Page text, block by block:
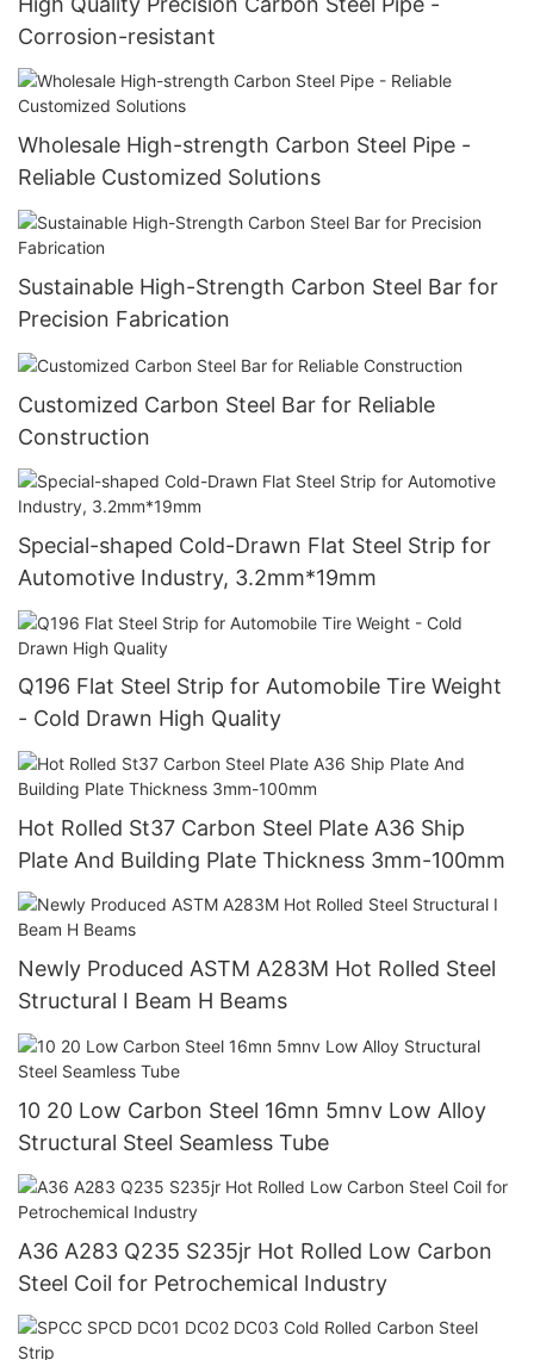
Corrosion-resistant
Wholesale High-strength Carbon Steel Pipe -
Reliable Customized Solutions
Sustainable High-Strength Carbon Steel Bar for
Precision Fabrication
Customized Carbon Steel Bar for Reliable
Construction
Special-shaped Cold-Drawn Flat Steel Strip for
Automotive Industry, 3.2mm*19mm
Q196 Flat Steel Strip for Automobile Tire Weight
- Cold Drawn High Quality
Hot Rolled St37 Carbon Steel Plate A36 Ship
Plate And Building Plate Thickness 3mm-100mm
Newly Produced ASTM A283M Hot Rolled Steel
Structural I Beam H Beams
10 20 Low Carbon Steel 16mn 5mnv Low Alloy
Structural Steel Seamless Tube
A36 A283 Q235 S235jr Hot Rolled Low Carbon
Steel Coil for Petrochemical Industry